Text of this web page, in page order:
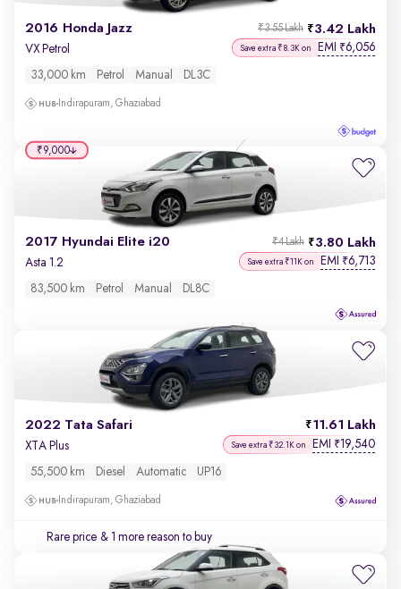
2016 Honda Jazz 3.42 Lakh
₹3.55 Lakh
VX Petrol Save extra ₹8.3K on EMI ₹6,056
33,000 km Petrol Manual DL3C
Indirapuram, Ghaziabad
2017 Hyundai Elite i20 3.80 Lakh
₹4 Lakh
Asta 1.2 Save extra ₹11K on EMI ₹6,713
83,500 km Petrol Manual DL8C
₹9,000
2022 Tata Safari 11.61 Lakh
XTA Plus Save extra ₹32.1K on EMI ₹19,540
55,500 km Diesel Automatic UP16
Indirapuram, Ghaziabad
Rare price & 1 more reason to buy